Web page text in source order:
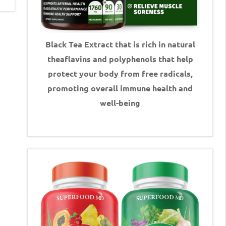
Black Tea Extract that is rich in natural
theaflavins and polyphenols that help
protect your body from free radicals,
promoting overall immune health and
well-being